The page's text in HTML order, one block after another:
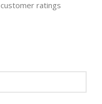
customer ratings